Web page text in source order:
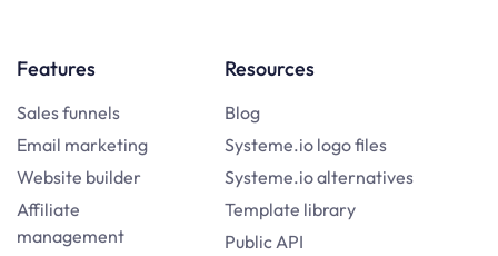
Features
Sales funnels
Email marketing
Website builder
Affiliate
management
Resources
Blog
Systeme.io logo files
Systeme.io alternatives
Template library
Public API